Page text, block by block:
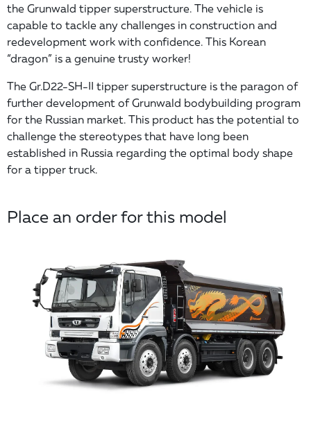
the Grunwald tipper superstructure. The vehicle is
capable to tackle any challenges in construction and
redevelopment work with confidence. This Korean
“dragon” is a genuine trusty worker!
The Gr.D22-SH-II tipper superstructure is the paragon of
further development of Grunwald bodybuilding program
for the Russian market. This product has the potential to
challenge the stereotypes that have long been
established in Russia regarding the optimal body shape
for a tipper truck.
Place an order for this model